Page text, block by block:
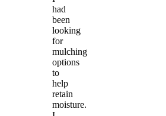
had
been
looking
for
mulching
options
to
help
retain
moisture.